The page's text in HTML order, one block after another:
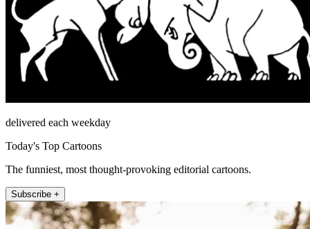
delivered each weekday
Today's Top Cartoons
The funniest, most thought-provoking editorial cartoons.
Subscribe +